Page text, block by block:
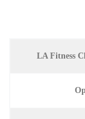
LA Fitness